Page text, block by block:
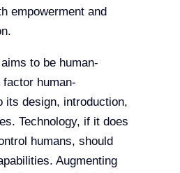
empowerment and
to be human-
human-
its design, introduction,
Technology, if it does
humans, should
Augmenting